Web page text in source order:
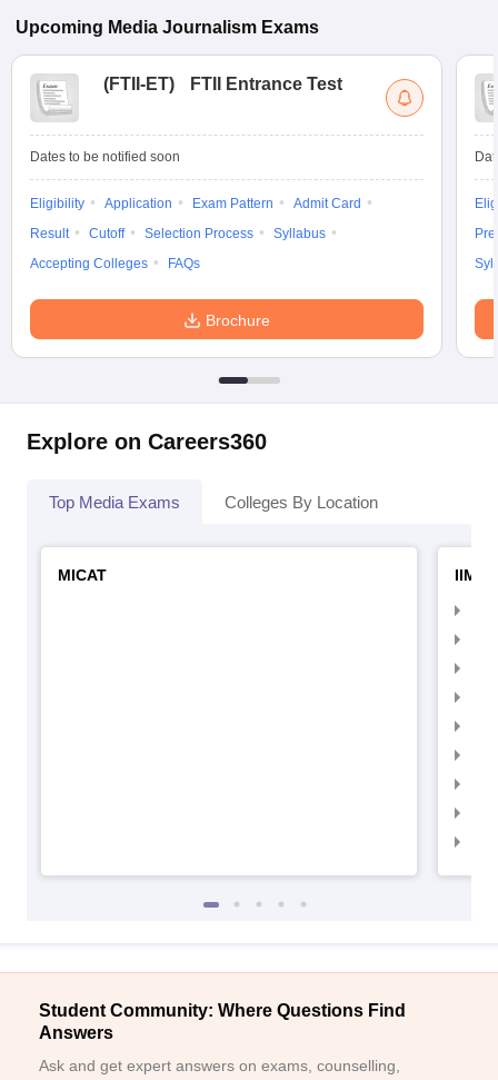
Upcoming Media Journalism Exams
(FTII-ET) FTII Entrance Test
Dates to be notified soon
Eligibility Application Exam Pattern
Admit Card
Result
Cutoff Selection Process
Syllabus
Accepting Colleges
FAQs
Brochure
Explore on Careers360
Top Media Exams Colleges By Location
MICAT
IIMC
Student Community: Where Questions Find
Answers
Ask and get expert answers on exams, counselling,